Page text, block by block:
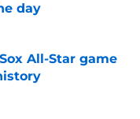
day
All-Star game